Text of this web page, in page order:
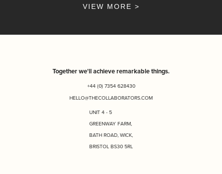
VIEW MORE >
Together we'll achieve remarkable things.
+44 (0) 7354 628430
HELLO@THECOLLABORATORS.COM
UNIT 4 - 5
GREENWAY FARM,
BATH ROAD, WICK,
BRISTOL BS30 5RL